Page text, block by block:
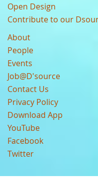
Open Design
Contribute to our
About
People
Events
Job@D'source
Contact Us
Privacy Policy
Download App
YouTube
Facebook
Twitter